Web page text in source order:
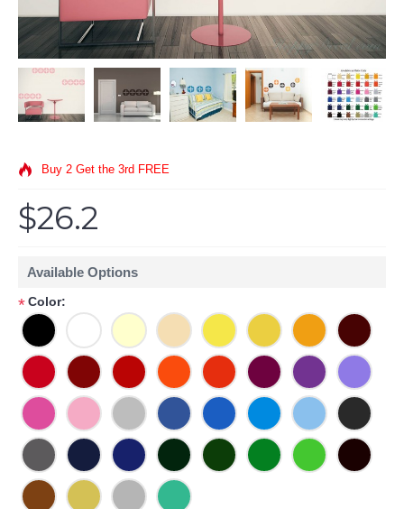
Buy 2 Get the 3rd FREE
$26.2
Available Options
*Color: